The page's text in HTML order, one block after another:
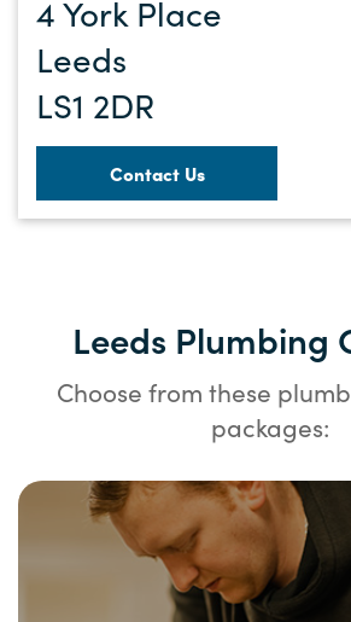
4 York Place
Leeds
LS1 2DR
Contact Us
Leeds Plumbing
Choose from these
packages: